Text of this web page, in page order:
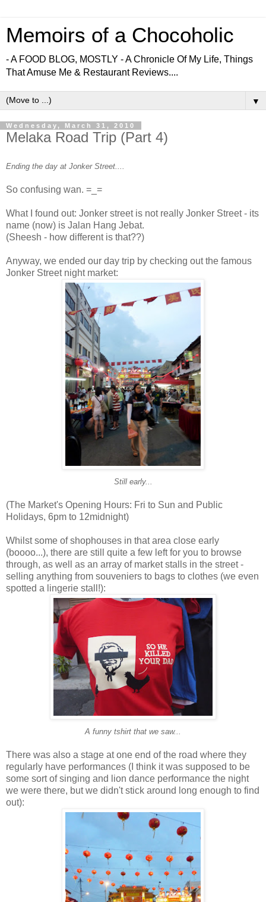
Memoirs of a Chocoholic
- A FOOD BLOG, MOSTLY - A Chronicle Of My Life, Things
That Amuse Me & Restaurant Reviews....
▼
Wednesday, March 31, 2010
Melaka Road Trip (Part 4)
Ending the day at Jonker Street....
So confusing wan. =_=
What I found out: Jonker street is not really Jonker Street - its
name (now) is Jalan Hang Jebat.
(Sheesh - how different is that??)
Anyway, we ended our day trip by checking out the famous
Jonker Street night market:
Still early...
(The Market's Opening Hours: Fri to Sun and Public
Holidays, 6pm to 12midnight)
Whilst some of shophouses in that area close early
(boooo...), there are still quite a few left for you to browse
through, as well as an array of market stalls in the street -
selling anything from souveniers to bags to clothes (we even
spotted a lingerie stall!):
A funny tshirt that we saw...
There was also a stage at one end of the road where they
regularly have performances (I think it was supposed to be
some sort of singing and lion dance performance the night
we were there, but we didn't stick around long enough to find
out):